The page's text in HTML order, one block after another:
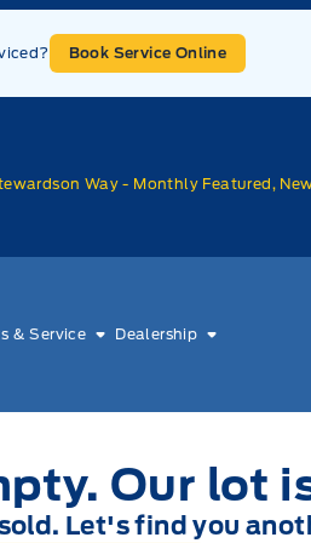
Book Service Online
Way - Monthly Featured,
& Service Dealership
Our lot
Let's find you